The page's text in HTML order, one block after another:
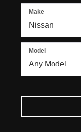
Make
Model